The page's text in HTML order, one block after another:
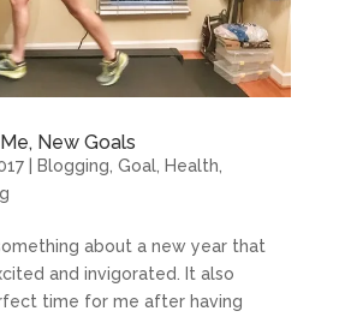
New Goals
| Blogging Goal, Health
about a new year that
and invigorated. It also
time for me after having